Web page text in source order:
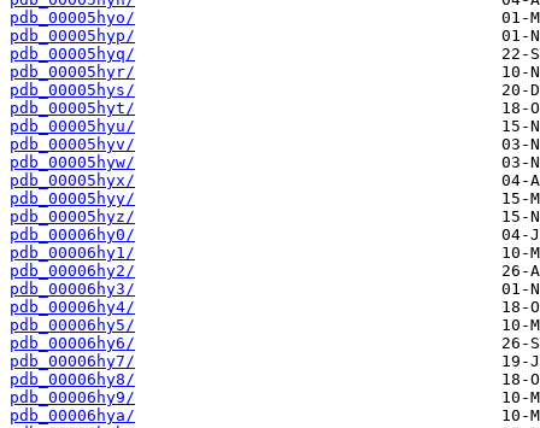
pdb_00005hyo/
pdb_00005hyp/
pdb_00005hyq/
pdb_00005hyr/
pdb_00005hys/
pdb_00005hyt/
pdb_00005hyu/
pdb_00005hyv/
pdb_00005hyw/
pdb_00005hyx/
pdb_00005hyy/
pdb_00005hyz/
pdb_00006hy0/
pdb_00006hy1/
pdb_00006hy2/
pdb_00006hy3/
pdb_00006hy4/
pdb_00006hy5/
pdb_00006hy6/
pdb_00006hy7/
pdb_00006hy8/
pdb_00006hy9/
pdb_00006hya/